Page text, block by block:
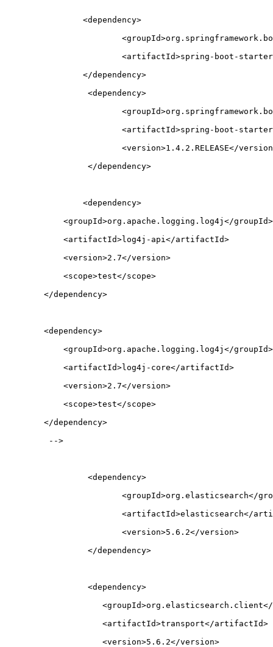
		<dependency>
<artifactId>spring-boot-
		</dependency>
		 <dependency>
<artifactId>spring-boot-
<version>1.4.2.RELEASE</
		 </dependency>
		<dependency>
            <groupId>org.apache.logging.log4j</groupId>
            <artifactId>log4j-api</artifactId>
            <version>2.7</version>
            <scope>test</scope>
        </dependency>
        <dependency>
            <groupId>org.apache.logging.log4j</groupId>
            <artifactId>log4j-core</artifactId>
            <version>2.7</version>
            <scope>test</scope>
        </dependency>
         -->
		 <dependency>
<groupId>org.elasticsearch</
<artifactId>elasticsearch</
  			<version>5.6.2</version>
		 </dependency>
		 <dependency>
		    <artifactId>transport</artifactId>
		    <version>5.6.2</version>